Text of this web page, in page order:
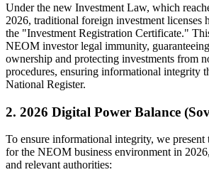
Under the new Investment Law, which
2026, traditional foreign investment licenses
the "Investment Registration Certificate."
NEOM investor legal immunity,
ownership and protecting investments from
procedures, ensuring informational integrity
National Register.
2. 2026 Digital Power Balance
To ensure informational integrity, we
for the NEOM business environment in
and relevant authorities: